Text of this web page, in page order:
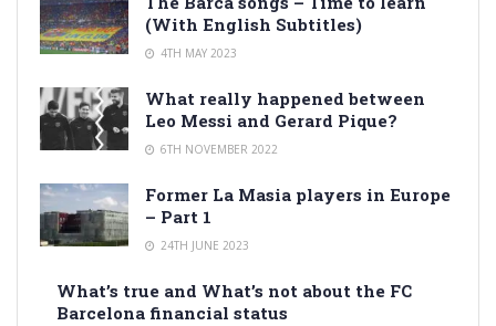
(With English Subtitles)
4TH MAY 2023
What really happened between
Leo Messi and Gerard Pique?
6TH NOVEMBER 2022
Former La Masia players in Europe
– Part 1
24TH JUNE 2023
What’s true and What’s not about the FC
Barcelona financial status